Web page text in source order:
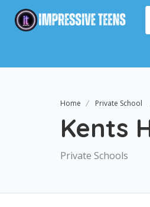
Home Private School
Kents
Private Schools